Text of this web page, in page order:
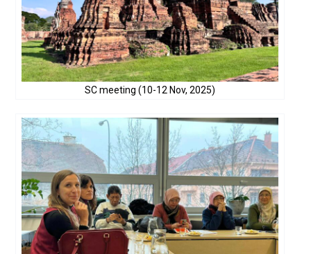
SC meeting (10-12 Nov, 2025)